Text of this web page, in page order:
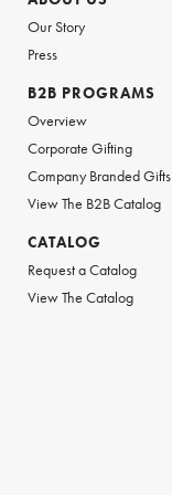
Our Story
Press
B2B PROGRAMS
Overview
Corporate Gifting
Company Branded Gifts
View The B2B Catalog
CATALOG
Request a Catalog
View The Catalog